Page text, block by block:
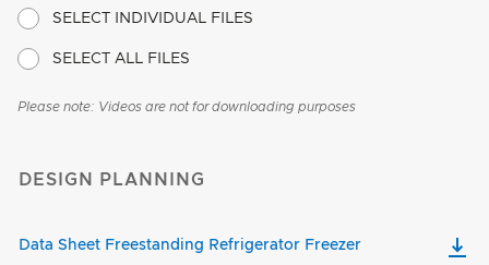
SELECT INDIVIDUAL FILES
SELECT ALL FILES
Please note: Videos are not for downloading purposes
DESIGN PLANNING
Data Sheet Freestanding Refrigerator Freezer